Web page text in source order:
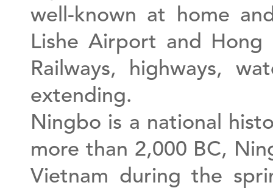
well-known at home
Lishe Airport and Hong
Railways, highways,
extending.
Ningbo is a national
more than 2,000 BC,
Vietnam during the